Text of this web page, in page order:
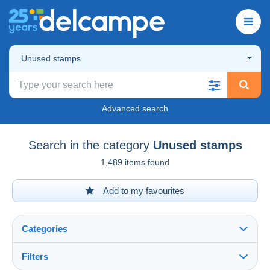
Unused stamps
Advanced search
Search in the category Unused stamps
1,489 items found
Add to my favourites
Categories
Filters